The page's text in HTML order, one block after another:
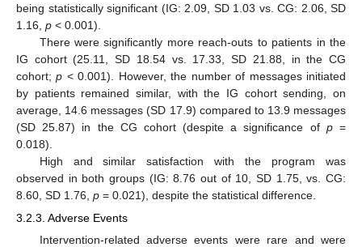
being statistically significant (IG: 2.09, SD 1.03 vs. CG: 2.06, SD
1.16, p < 0.001).
There were significantly more reach-outs to patients in the
IG cohort (25.11, SD 18.54 vs. 17.33, SD 21.88, in the CG
cohort;p < 0.001). However, the number of messages initiated
by patients remained similar, with the IG cohort sending, on
average, 14.6 messages (SD 17.9) compared to 13.9 messages
(SD 25.87) in the CG cohort (despite a significance of p=
0.018).
High and similar satisfaction with the program was
observed in both groups (IG: 8.76 out of 10, SD 1.75, vs. CG:
8.60, SD 1.76, p = 0.021), despite the statistical difference.
3.2.3. Adverse Events
Intervention-related adverse events were rare and were